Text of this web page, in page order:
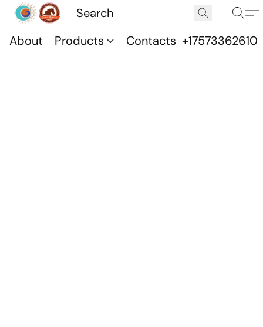
About Products Contacts +17573362610